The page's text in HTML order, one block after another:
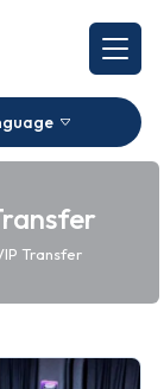
Transfer